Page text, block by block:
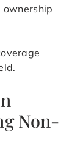
Non-